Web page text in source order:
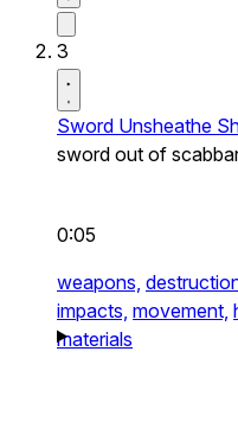
3
Sword Unsheathe
sword out of
0:05
weapons,
impacts, movement,
materials